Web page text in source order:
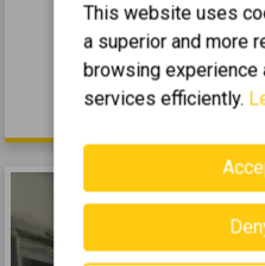
DAFNI - KATO DAFNI
0 (Ground Floor)
66.000 €
This website uses
a superior and more
browsing experience
services efficiently.